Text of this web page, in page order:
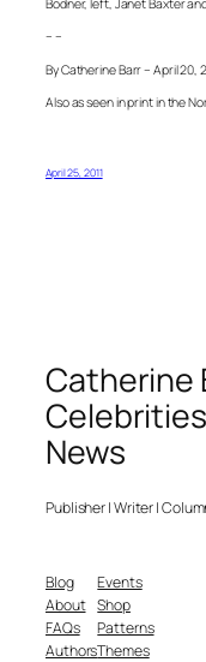
– –
By Catherine Barr – April 20,
Also as seen in print in the
April 25, 2011
Catherine
News
Publisher | Writer |
Blog
About
FAQs
Authors
Events
Shop
Patterns
Themes